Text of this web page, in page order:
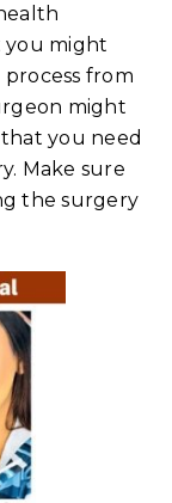
you might
from
might
you need
Make sure
the surgery